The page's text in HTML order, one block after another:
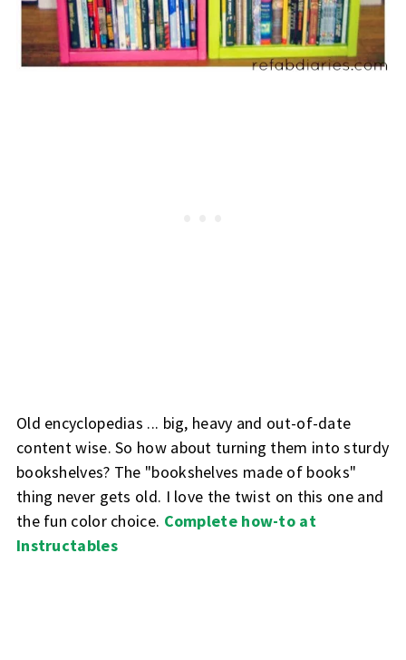
Old encyclopedias ... big, heavy and out-of-date
content wise. So how about turning them into sturdy
bookshelves? The "bookshelves made of books"
thing never gets old. I love the twist on this one and
the fun color choice. Complete how-to at
Instructables